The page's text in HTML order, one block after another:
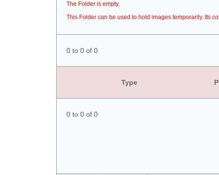
The Folder is empty.
This Folder can be used to hold images temporarily. Its
0 to 0 of 0
Type
0 to 0 of 0